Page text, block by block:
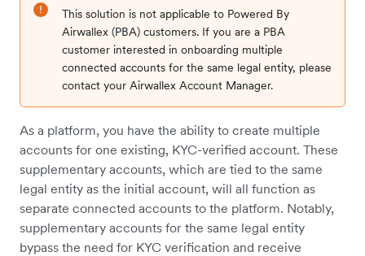
This solution is not applicable to Powered By
Airwallex (PBA) customers. If you are a PBA
customer interested in onboarding multiple
connected accounts for the same legal entity, please
contact your Airwallex Account Manager.
As a platform, you have the ability to create multiple
accounts for one existing, KYC-verified account. These
supplementary accounts, which are tied to the same
legal entity as the initial account, will all function as
separate connected accounts to the platform. Notably,
supplementary accounts for the same legal entity
bypass the need for KYC verification and receive